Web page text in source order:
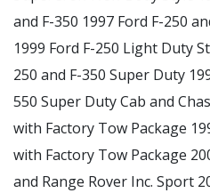
and F-350 1997 Ford F-250
1999 Ford F-250 Light Duty
250 and F-350 Super Duty
550 Super Duty Cab and
with Factory Tow Package
with Factory Tow Package
and Range Rover Inc. Sport